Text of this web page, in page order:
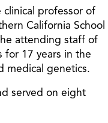
clinical professor of
California School
attending staff of
for 17 years in the
medical genetics.
served on eight